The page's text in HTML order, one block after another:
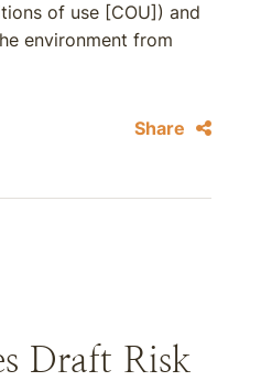
of use [COU]) and
environment from
Share
Draft Risk